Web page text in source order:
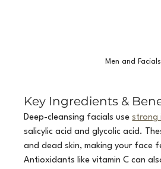
Men and Facials
Key Ingredients &
Deep-cleansing facials use strong
salicylic acid and glycolic acid.
and dead skin, making your face
Antioxidants like vitamin C can